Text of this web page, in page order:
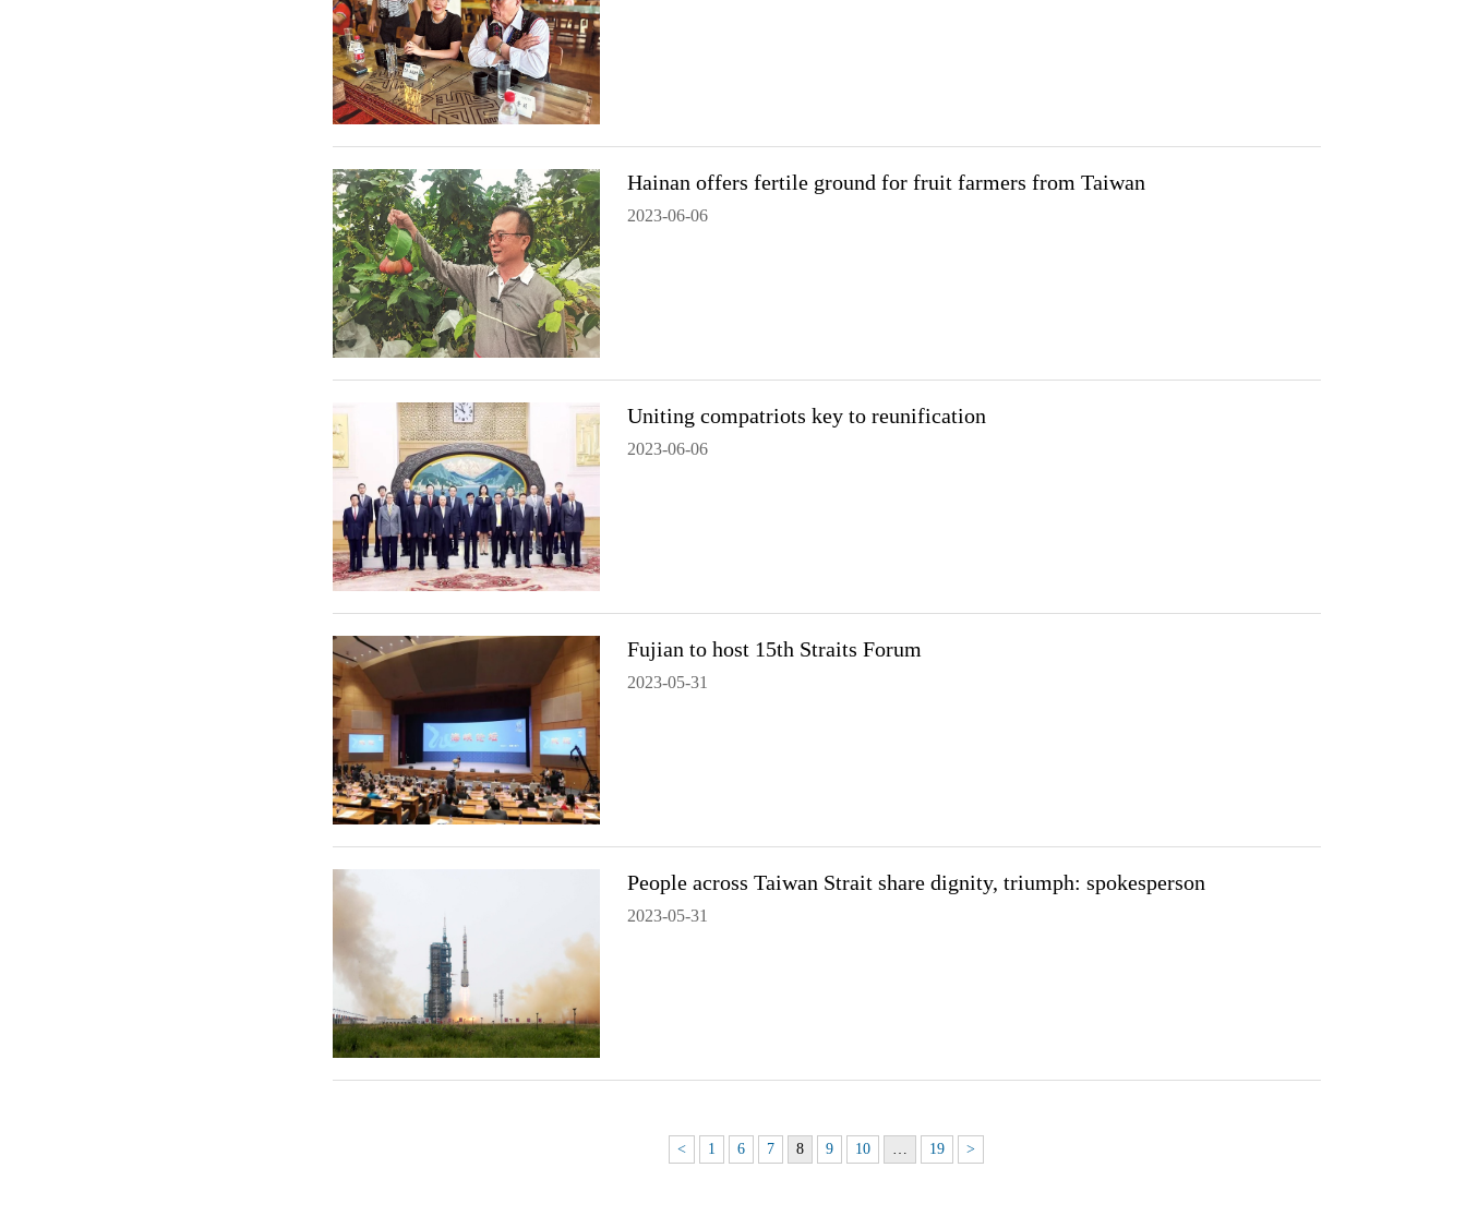
Hainan offers fertile ground for fruit farmers from Taiwan
2023-06-06
Uniting compatriots key to reunification
2023-06-06
Fujian to host 15th Straits Forum
2023-05-31
People across Taiwan Strait share dignity, triumph: spokesperson
2023-05-31
< 1 6 7 8 9 10 … 19 >